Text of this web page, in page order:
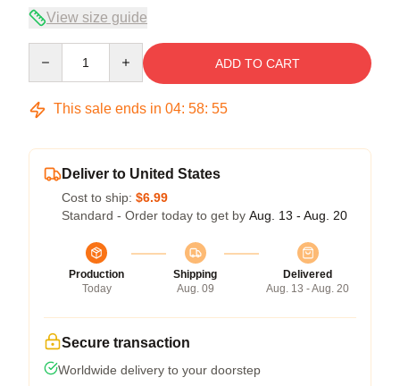
View size guide
ADD TO CART
This sale ends in 04: 58: 54
Deliver to United States
Cost to ship: $6.99
Standard - Order today to get by Aug. 13 - Aug. 20
Production
Today
Shipping
Aug. 09
Delivered
Aug. 13 - Aug. 20
Secure transaction
Worldwide delivery to your doorstep